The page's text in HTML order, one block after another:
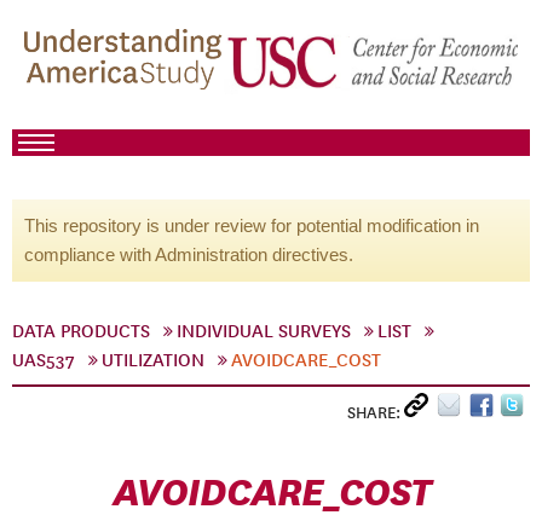
This repository is under review for potential modification in
compliance with Administration directives.
DATA PRODUCTS INDIVIDUAL SURVEYS
LIST
UAS537
UTILIZATION AVOIDCARE_COST
SHARE:
AVOIDCARE_COST